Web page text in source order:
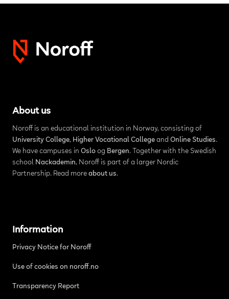
About us
Noroff is an educational institution in Norway, consisting of
University College, Higher Vocational Collegeand Online Studies.
We have campuses in Osloog Bergen. Together with the Swedish
school Nackademin, Noroff is part of a larger Nordic
Partnership. Read more about us.
Information
Privacy Notice for Noroff
Use of cookies on noroff.no
Transparency Report